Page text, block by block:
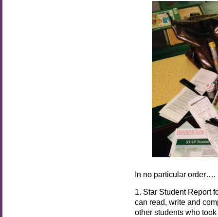
In no particular order….
1. Star Student Report
can read, write and
other students who